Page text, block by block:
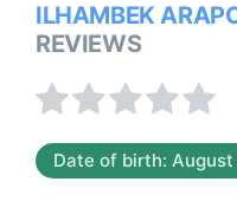
ILHAMBEK
REVIEWS
Date of birth: August